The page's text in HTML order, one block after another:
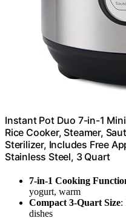
Instant Pot Duo 7-in-1
Rice Cooker, Steamer,
Sterilizer, Includes Free
Stainless Steel, 3 Quart
7-in-1 Cooking
yogurt, warm
Compact 3-Quart Size:
dishes